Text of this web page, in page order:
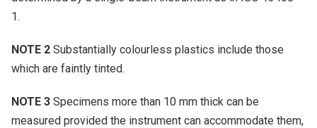
1.
NOTE 2 Substantially colourless plastics include those
which are faintly tinted.
NOTE 3 Specimens more than 10 mm thick can be
measured provided the instrument can accommodate them,